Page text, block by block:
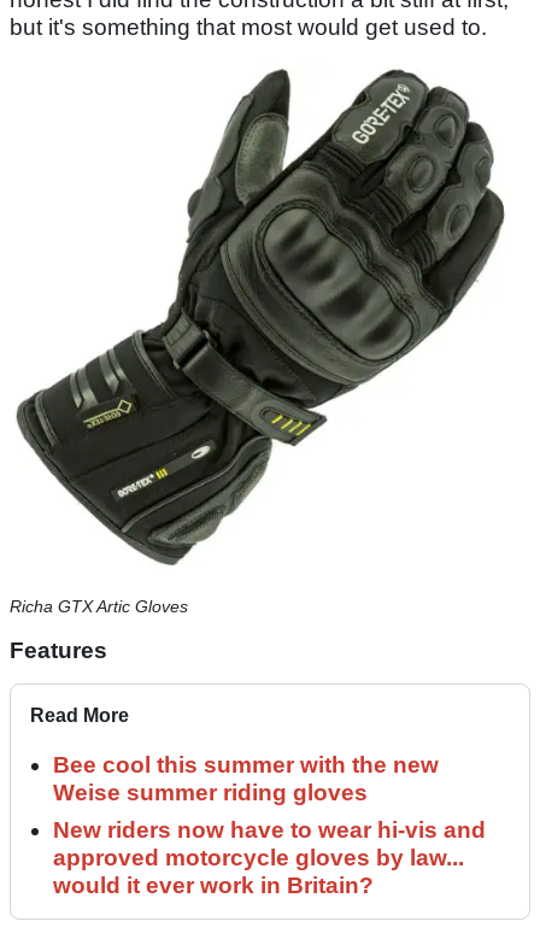
but it's something that most would get used to.
Richa GTX Artic Gloves
Features
Read More
Bee cool this summer with the new
Weise summer riding gloves
New riders now have to wear hi-vis and
approved motorcycle gloves by law...
would it ever work in Britain?